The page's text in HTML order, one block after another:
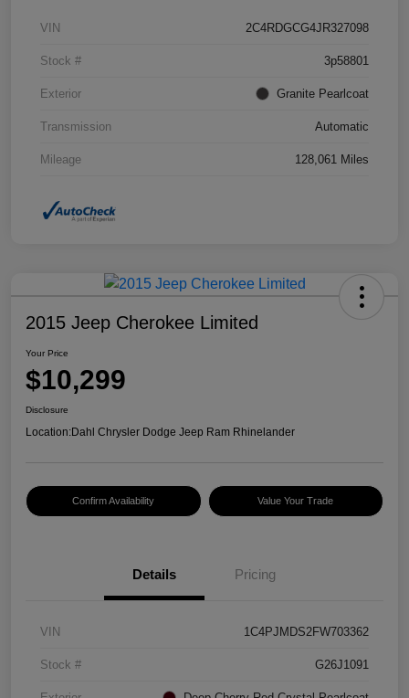
VIN 2C4RDGCG4JR327098
Stock # 3p58801
Exterior Granite Pearlcoat
Transmission Automatic
Mileage 128,061 Miles
2015 Jeep Cherokee Limited
Your Price
$10,299
Disclosure
Location:Dahl Chrysler Dodge Jeep Ram Rhinelander
Confirm Availability Value Your Trade
Details Pricing
VIN 1C4PJMDS2FW703362
Stock # G26J1091